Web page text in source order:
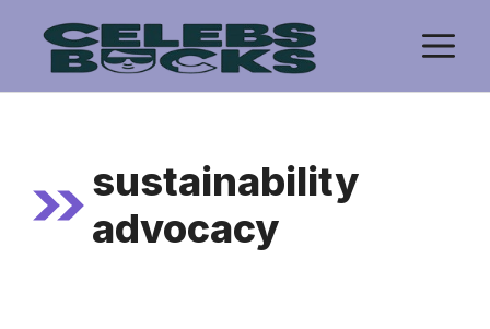
content
sustainability
advocacy